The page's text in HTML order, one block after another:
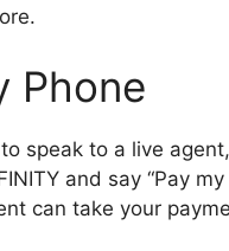
Phone
speak to a live
and say “Pay
can take your